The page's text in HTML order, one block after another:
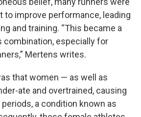
to improve performance, leading
and training. “This became a
combination, especially for
Mertens writes.
that women — as well as
ate and overtrained, causing
a condition known as